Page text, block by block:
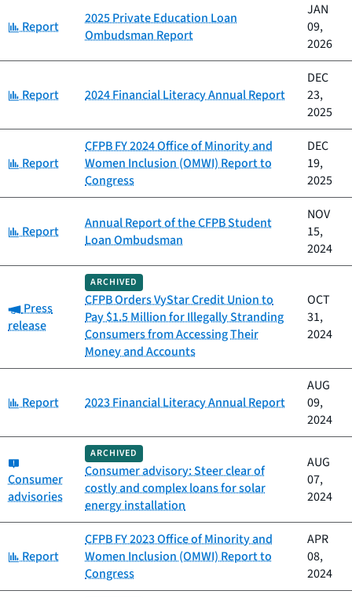
Category:
Report
2025 Private Education Loan
Ombudsman Report
JAN
09,
2026
Category:
Report 2024 Financial Literacy Annual Report
DEC
23,
2025
Category:
Report
CFPB FY 2024 Office of Minority and
Women Inclusion (OMWI) Report to
Congress
DEC
19,
2025
Category:
Report
Annual Report of the CFPB Student
Loan Ombudsman
NOV
15,
2024
Category:
Press
release
ARCHIVED
CFPB Orders VyStar Credit Union to
Pay $1.5 Million for Illegally Stranding
Consumers from Accessing Their
Money and Accounts
OCT
31,
2024
Category:
Report 2023 Financial Literacy Annual Report
AUG
09,
2024
Consumer
advisories
ARCHIVED
Consumer advisory: Steer clear of
costly and complex loans for solar
energy installation
AUG
07,
2024
Category:
Report
CFPB FY 2023 Office of Minority and
Women Inclusion (OMWI) Report to
Congress
APR
08,
2024